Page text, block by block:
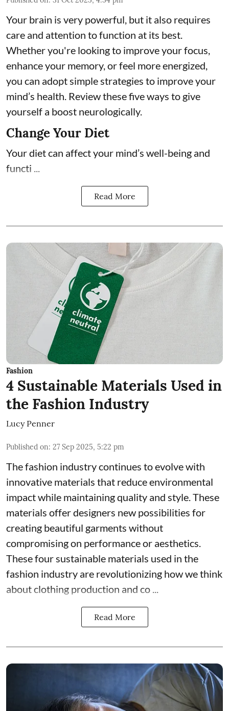
Your brain is very powerful, but it also requires
care and attention to function at its best.
Whether you're looking to improve your focus,
enhance your memory, or feel more energized,
you can adopt simple strategies to improve your
mind’s health. Review these five ways to give
yourself a boost neurologically.
Change Your Diet
Your diet can affect your mind’s well-being and
functi ...
Read More
Fashion
4 Sustainable Materials Used in
the Fashion Industry
Lucy Penner
Published on: 27 Sep 2025, 5:22 pm
The fashion industry continues to evolve with
innovative materials that reduce environmental
impact while maintaining quality and style. These
materials offer designers new possibilities for
creating beautiful garments without
compromising on performance or aesthetics.
These four sustainable materials used in the
fashion industry are revolutionizing how we think
about clothing production and co ...
Read More